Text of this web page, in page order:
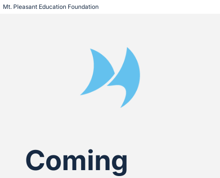
Mt. Pleasant Education Foundation
Coming